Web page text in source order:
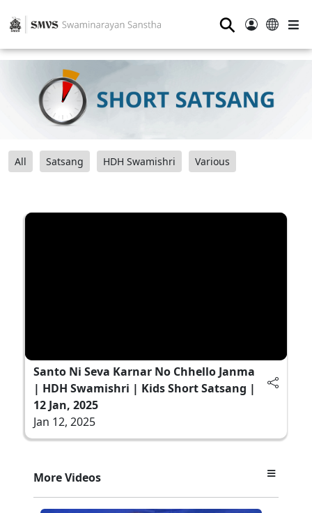
⚲
All Satsang HDH Swamishri Various
Santo Ni Seva Karnar No Chhello Janma
| HDH Swamishri | Kids Short Satsang |
12 Jan, 2025
Jan 12, 2025
More Videos